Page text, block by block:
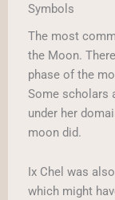
Symbols
The most
the Moon.
phase of the
Some scholars
under her
moon did.
Ix Chel was
which might